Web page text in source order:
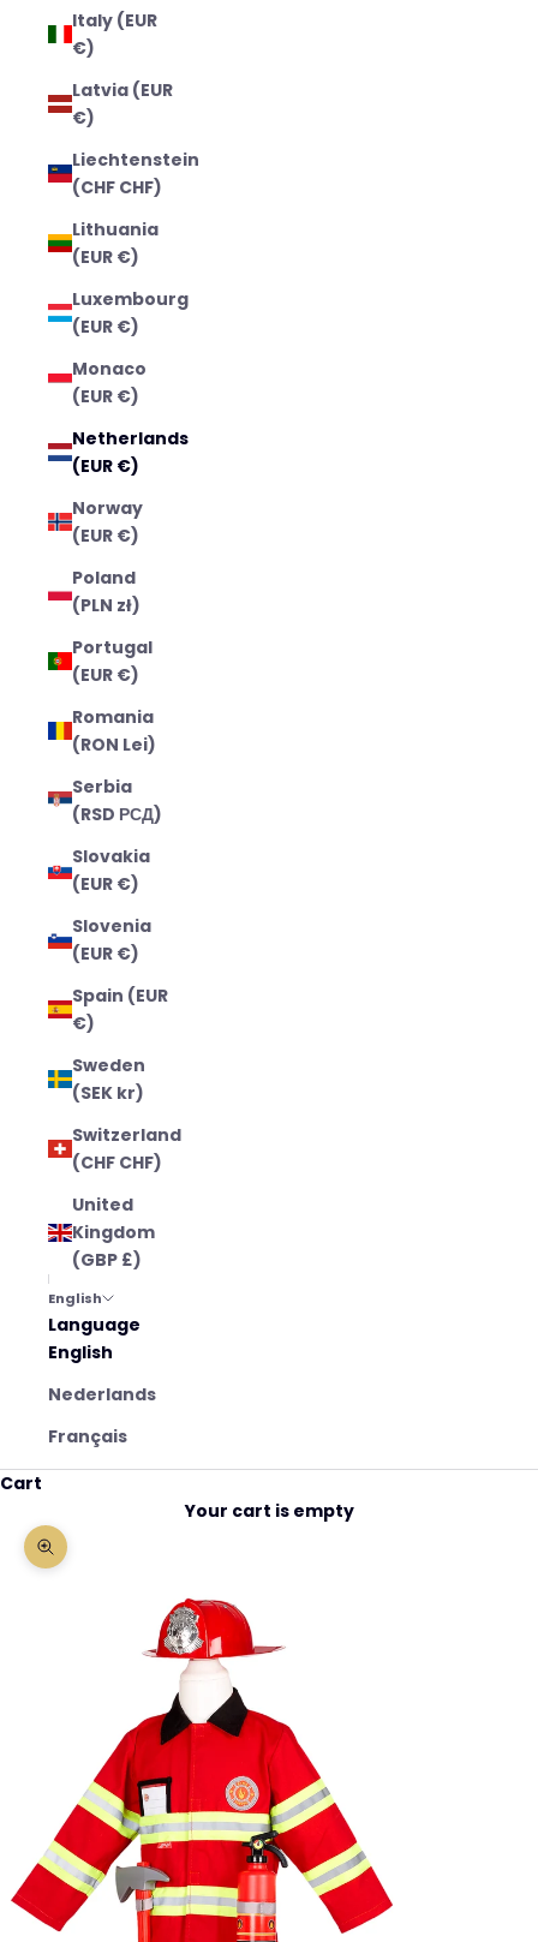
Italy (EUR
€)
Latvia (EUR
€)
Liechtenstein
(CHF CHF)
Lithuania
(EUR €)
Luxembourg
(EUR €)
Monaco
(EUR €)
Netherlands
(EUR €)
Norway
(EUR €)
Poland
(PLN zł)
Portugal
(EUR €)
Romania
(RON Lei)
Serbia
(RSD РСД)
Slovakia
(EUR €)
Slovenia
(EUR €)
Spain (EUR
€)
Sweden
(SEK kr)
Switzerland
(CHF CHF)
United
Kingdom
(GBP £)
English
Language
English
Nederlands
Français
Cart
Your cart is empty
Zoom picture